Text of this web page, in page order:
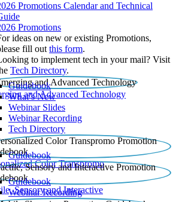
Promotions Calendar and Technical
Promotions
ideas on new or existing Promotions,
fill out this form.
to implement tech in your mail? Visit
Tech Directory.
and Advanced Technology
Guidebook
What’s New
Webinar Slides
Webinar Recording​
Tech Directory
Color Transpromo
Guidebook
Sensory and Interactive
Guidebook
Webinar Recording